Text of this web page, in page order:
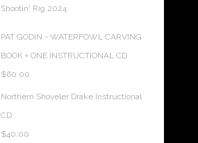
Shootin' Rig 2024
PAT GODIN - WATERFOWL CARVING
BOOK + ONE INSTRUCTIONAL CD
$60.00
Northern Shoveler Drake Instructional
CD
$40.00